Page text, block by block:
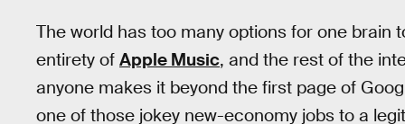
The world has too many options for one brain
entirety of Apple Music, and the rest of the
anyone makes it beyond the first page of
one of those jokey new-economy jobs to a